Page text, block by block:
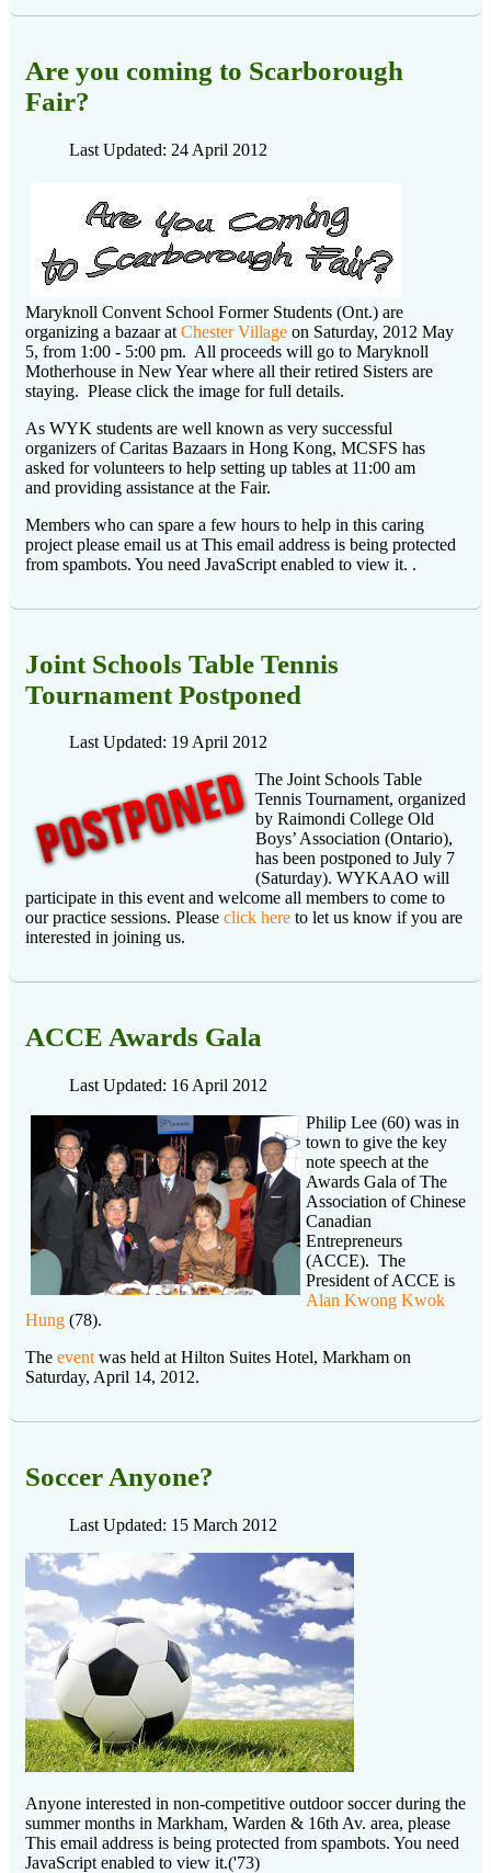
Are you coming to Scarborough
Fair?
Last Updated: 24 April 2012
Maryknoll Convent School Former Students (Ont.) are
organizing a bazaar at Chester Village on Saturday, 2012 May
5, from 1:00 - 5:00 pm. All proceeds will go to Maryknoll
Motherhouse in New Year where all their retired Sisters are
staying. Please click the image for full details.
As WYK students are well known as very successful
organizers of Caritas Bazaars in Hong Kong, MCSFS has
asked for volunteers to help setting up tables at 11:00 am
and providing assistance at the Fair.
Members who can spare a few hours to help in this caring
project please email us at This email address is being protected
from spambots. You need JavaScript enabled to view it. .
Joint Schools Table Tennis
Tournament Postponed
Last Updated: 19 April 2012
The Joint Schools Table
Tennis Tournament, organized
by Raimondi College Old
Boys’ Association (Ontario),
has been postponed to July 7
(Saturday). WYKAAO will
participate in this event and welcome all members to come to
our practice sessions. Please click here to let us know if you are
interested in joining us.
ACCE Awards Gala
Last Updated: 16 April 2012
Philip Lee (60) was in
town to give the key
note speech at the
Awards Gala of The
Association of Chinese
Canadian
Entrepreneurs
(ACCE). The
President of ACCE is
Alan Kwong Kwok
Hung (78).
The event was held at Hilton Suites Hotel, Markham on
Saturday, April 14, 2012.
Soccer Anyone?
Last Updated: 15 March 2012
Anyone interested in non-competitive outdoor soccer during the
summer months in Markham, Warden & 16th Av. area, please
This email address is being protected from spambots. You need
JavaScript enabled to view it.('73)